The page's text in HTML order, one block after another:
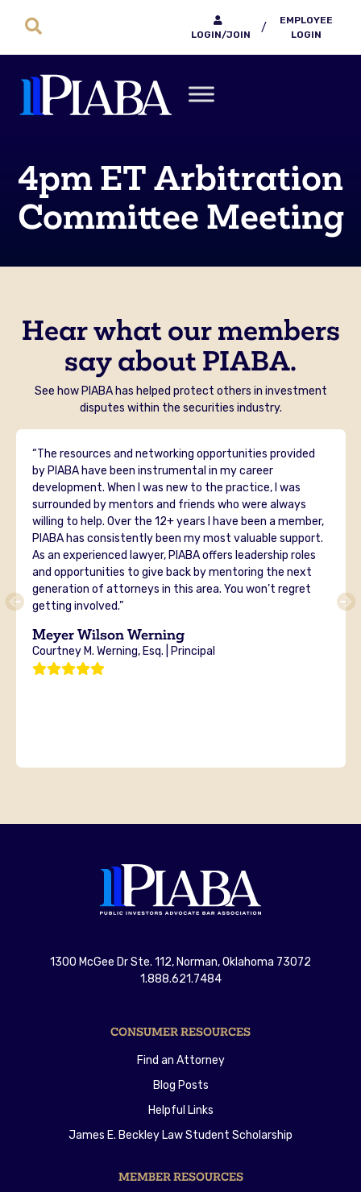
LOGIN/JOIN
/
EMPLOYEE
LOGIN
4pm ET Arbitration
Committee Meeting
Hear what our members
say about PIABA.
See how PIABA has helped protect others in investment
disputes within the securities industry.
“The resources and networking opportunities provided
by PIABA have been instrumental in my career
development. When I was new to the practice, I was
surrounded by mentors and friends who were always
willing to help. Over the 12+ years I have been a member,
PIABA has consistently been my most valuable support.
As an experienced lawyer, PIABA offers leadership roles
and opportunities to give back by mentoring the next
generation of attorneys in this area. You won’t regret
getting involved.”
Meyer Wilson Werning
Courtney M. Werning, Esq. | Principal
1300 McGee Dr Ste. 112, Norman, Oklahoma 73072
1.888.621.7484
CONSUMER RESOURCES
Find an Attorney
Blog Posts
Helpful Links
James E. Beckley Law Student Scholarship
MEMBER RESOURCES